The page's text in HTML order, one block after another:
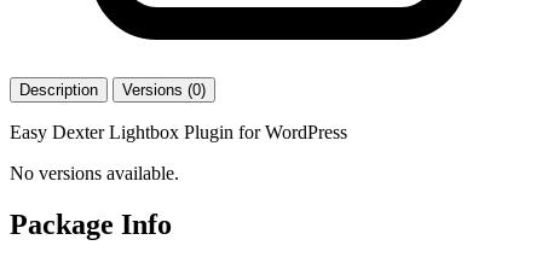
Description Versions (0)
Easy Dexter Lightbox Plugin for WordPress
No versions available.
Package Info